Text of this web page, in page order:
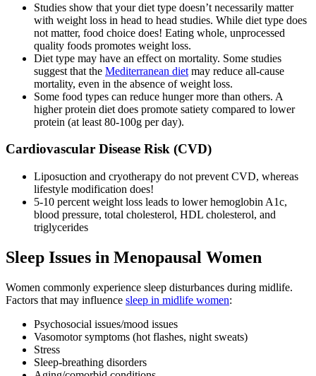
Studies show that your diet type doesn’t necessarily matter
with weight loss in head to head studies. While diet type does
not matter, food choice does! Eating whole, unprocessed
quality foods promotes weight loss.
Diet type may have an effect on mortality. Some studies
suggest that the Mediterranean diet may reduce all-cause
mortality, even in the absence of weight loss.
Some food types can reduce hunger more than others. A
higher protein diet does promote satiety compared to lower
protein (at least 80-100g per day).
Cardiovascular Disease Risk (CVD)
Liposuction and cryotherapy do not prevent CVD, whereas
lifestyle modification does!
5-10 percent weight loss leads to lower hemoglobin A1c,
blood pressure, total cholesterol, HDL cholesterol, and
triglycerides
Sleep Issues in Menopausal Women
Women commonly experience sleep disturbances during midlife.
Factors that may influence sleep in midlife women:
Psychosocial issues/mood issues
Vasomotor symptoms (hot flashes, night sweats)
Stress
Sleep-breathing disorders